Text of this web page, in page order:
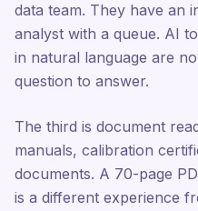
data team. They have an
analyst with a queue. AI
in natural language are
question to answer.
The third is document
manuals, calibration
documents. A 70-page
is a different experience